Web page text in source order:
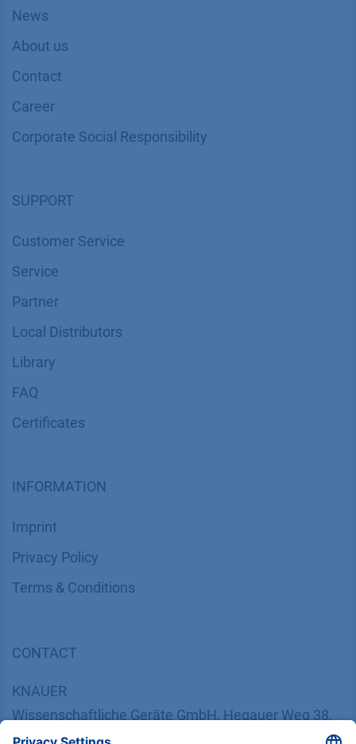
News
About us
Contact
Career
Corporate Social Responsibility
SUPPORT
Customer Service
Service
Partner
Local Distributors
Library
FAQ
Certif​icates
INFORMATION
Imprint
​​​​​​​​​​​​P​r​i​v​a​c​y​ ​P​o​l​i​cy
​​​​​​​​​​​​​​​​​T​e​r​m​s​ ​&​ ​C​o​n​d​i​t​i​o​n​s
CONTACT
KNAUER
Wissenschaftliche Geräte GmbH, Hegauer Weg 38,
14163 Berlin, Germany